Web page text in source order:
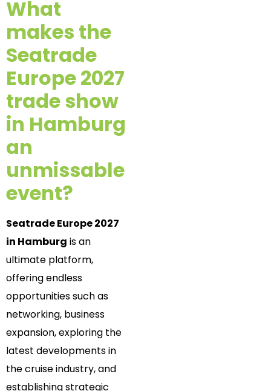
What
makes the
Seatrade
Europe 2027
trade show
in Hamburg
an
unmissable
event?
Seatrade Europe 2027
in Hamburg is an
ultimate platform,
offering endless
opportunities such as
networking, business
expansion, exploring the
latest developments in
the cruise industry, and
establishing strategic